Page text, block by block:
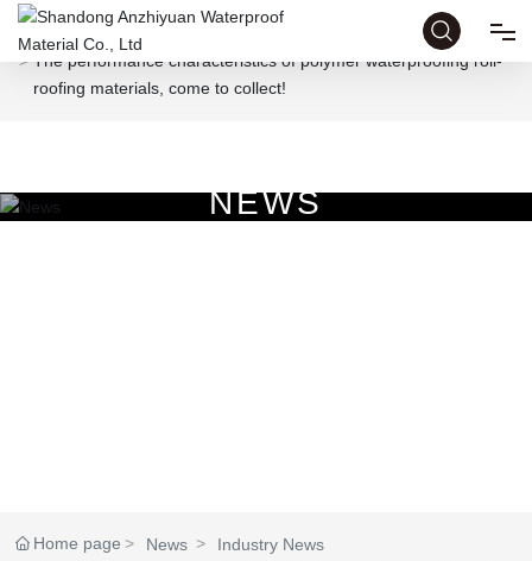
HOME
CONTACT
Home page News
Industry News
The performance characteristics of polymer waterproofing roll-
roofing materials, come to collect!
NEWS
Home page News
Industry News